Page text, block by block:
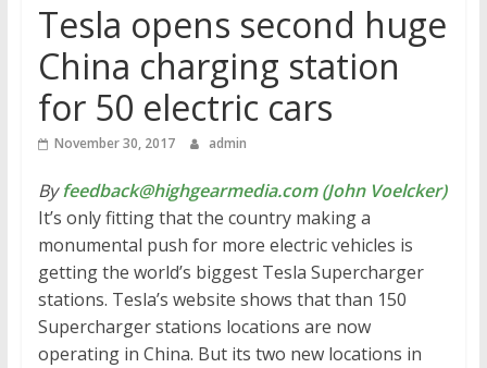
Tesla opens second huge
China charging station
for 50 electric cars
November 30, 2017 admin
Byfeedback@highgearmedia.com (John Voelcker)
It’s only fitting that the country making a
monumental push for more electric vehicles is
getting the world’s biggest Tesla Supercharger
stations. Tesla’s website shows that than 150
Supercharger stations locations are now
operating in China. But its two new locations in